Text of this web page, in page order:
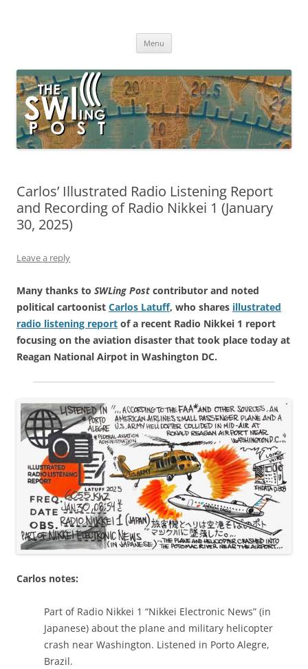
broadcasting, ham radio, field operation, DXing, maker kits, travel,
Menu
Carlos’ Illustrated Radio Listening Report
and Recording of Radio Nikkei 1 (January
30, 2025)
Leave a reply
Many thanks to SWLing Post contributor and noted
political cartoonist Carlos Latuff, who shares illustrated
radio listening report of a recent Radio Nikkei 1 report
focusing on the aviation disaster that took place today at
Reagan National Airpot in Washington DC.
Carlos notes:
Part of Radio Nikkei 1 “Nikkei Electronic News” (in
Japanese) about the plane and military helicopter
crash near Washington. Listened in Porto Alegre,
Brazil.